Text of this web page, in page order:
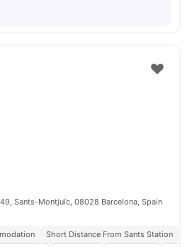
Sants-Montjuïc, 08028 Barcelona, Spain
Short Distance From Sants Station